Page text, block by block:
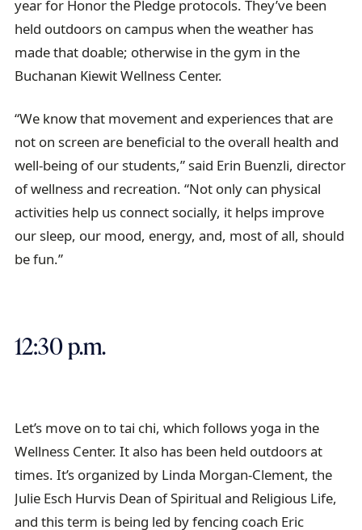
year for Honor the Pledge protocols. They’ve been
held outdoors on campus when the weather has
made that doable; otherwise in the gym in the
Buchanan Kiewit Wellness Center.
“We know that movement and experiences that are
not on screen are beneficial to the overall health and
well-being of our students,” said Erin Buenzli, director
of wellness and recreation. “Not only can physical
activities help us connect socially, it helps improve
our sleep, our mood, energy, and, most of all, should
be fun.”
12:30 p.m.
Let’s move on to tai chi, which follows yoga in the
Wellness Center. It also has been held outdoors at
times. It’s organized by Linda Morgan-Clement, the
Julie Esch Hurvis Dean of Spiritual and Religious Life,
and this term is being led by fencing coach Eric